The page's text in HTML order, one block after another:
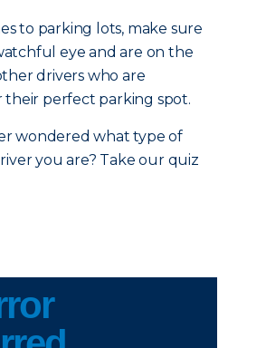
to parking lots, make sure
eye and are on the
drivers who are
their perfect parking spot.
wondered what type of
you are? Take our quiz